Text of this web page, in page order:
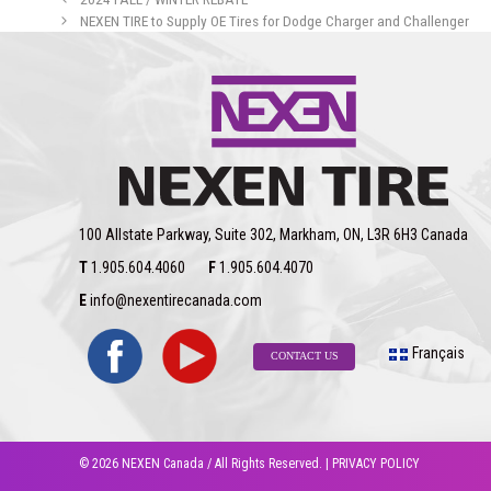
NEXEN TIRE to Supply OE Tires for Dodge Charger and Challenger
100 Allstate Parkway, Suite 302, Markham, ON, L3R 6H3 Canada
T1.905.604.4060 F1.905.604.4070
Einfo@nexentirecanada.com
CONTACT US Français
© 2026 NEXEN Canada / All Rights Reserved. | PRIVACY POLICY